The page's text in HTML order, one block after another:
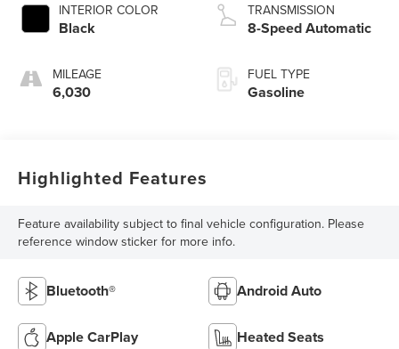
INTERIOR COLOR
Black
MILEAGE
6,030
TRANSMISSION
8-Speed Automatic
FUEL TYPE
Gasoline
Highlighted Features
Feature availability subject to final vehicle configuration. Please
reference window sticker for more info.
Bluetooth® Android Auto
Apple CarPlay Heated Seats